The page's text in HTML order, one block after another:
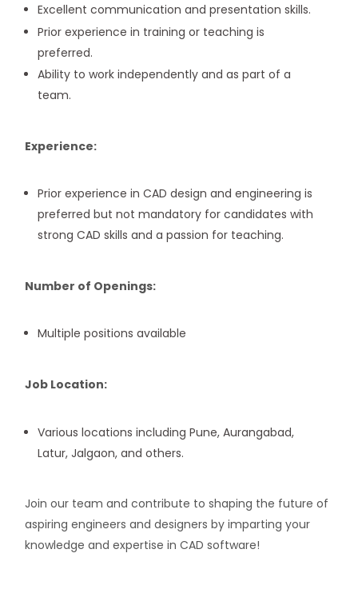
Excellent communication and presentation skills.
Prior experience in training or teaching is
preferred.
Ability to work independently and as part of a
team.
Experience:
Prior experience in CAD design and engineering is
preferred but not mandatory for candidates with
strong CAD skills and a passion for teaching.
Number of Openings:
Multiple positions available
Job Location:
Various locations including Pune, Aurangabad,
Latur, Jalgaon, and others.
Join our team and contribute to shaping the future of
aspiring engineers and designers by imparting your
knowledge and expertise in CAD software!